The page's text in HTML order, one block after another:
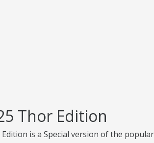
Thor Edition
is a Special version of the